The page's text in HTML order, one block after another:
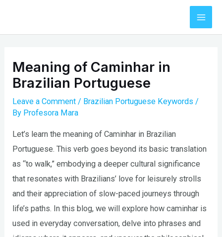
content
Meaning of Caminhar in
Brazilian Portuguese
Leave a Comment / Brazilian Portuguese Keywords /
By Profesora Mara
Let’s learn the meaning of Caminhar in Brazilian
Portuguese. This verb goes beyond its basic translation
as “to walk,” embodying a deeper cultural significance
that resonates with Brazilians’ love for leisurely strolls
and their appreciation of slow-paced journeys through
life’s paths. In this blog, we will explore how caminhar is
used in everyday conversation, delve into phrases and